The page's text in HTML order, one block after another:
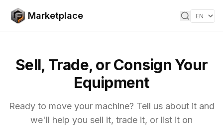
Skip to content
Marketplace
Sell, Trade, or Consign Your
Equipment
Ready to move your machine? Tell us about it and
we'll help you sell it, trade it, or list it on